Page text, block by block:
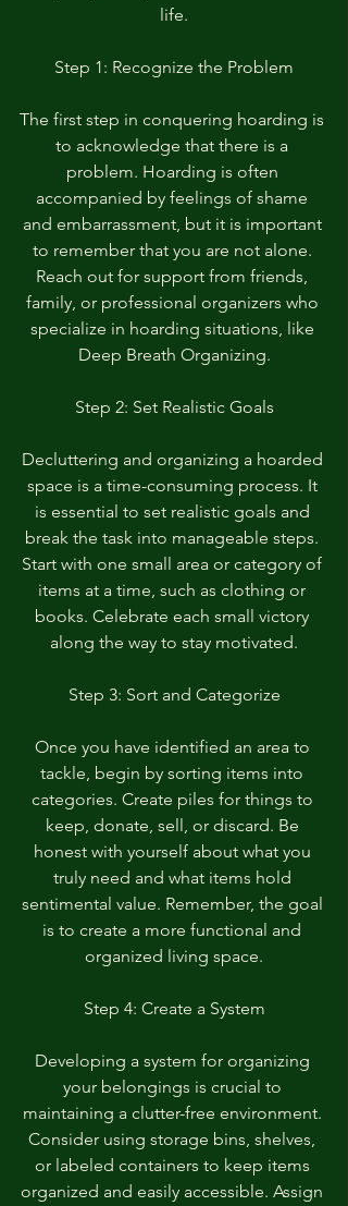
life.
Step 1: Recognize the Problem
The first step in conquering hoarding is
to acknowledge that there is a
problem. Hoarding is often
accompanied by feelings of shame
and embarrassment, but it is important
to remember that you are not alone.
Reach out for support from friends,
family, or professional organizers who
specialize in hoarding situations, like
Deep Breath Organizing.
Step 2: Set Realistic Goals
Decluttering and organizing a hoarded
space is a time-consuming process. It
is essential to set realistic goals and
break the task into manageable steps.
Start with one small area or category of
items at a time, such as clothing or
books. Celebrate each small victory
along the way to stay motivated.
Step 3: Sort and Categorize
Once you have identified an area to
tackle, begin by sorting items into
categories. Create piles for things to
keep, donate, sell, or discard. Be
honest with yourself about what you
truly need and what items hold
sentimental value. Remember, the goal
is to create a more functional and
organized living space.
Step 4: Create a System
Developing a system for organizing
your belongings is crucial to
maintaining a clutter-free environment.
Consider using storage bins, shelves,
or labeled containers to keep items
organized and easily accessible. Assign